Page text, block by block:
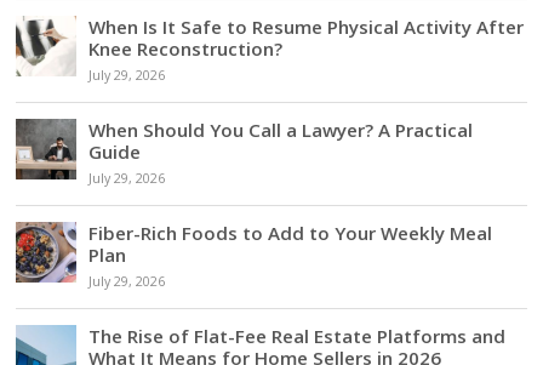
When Is It Safe to Resume Physical Activity After
Knee Reconstruction?
July 29, 2026
When Should You Call a Lawyer? A Practical
Guide
July 29, 2026
Fiber-Rich Foods to Add to Your Weekly Meal
Plan
July 29, 2026
The Rise of Flat-Fee Real Estate Platforms and
What It Means for Home Sellers in 2026